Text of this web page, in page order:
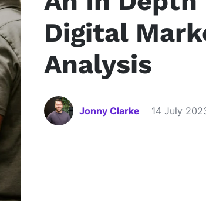
Digital
Analysis
Jonny Clarke 14 July